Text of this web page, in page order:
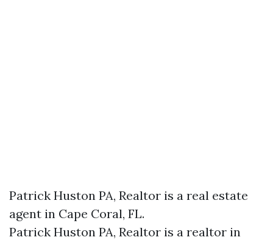
Patrick Huston PA, Realtor is a real estate
agent in Cape Coral, FL.
Patrick Huston PA, Realtor is a realtor in